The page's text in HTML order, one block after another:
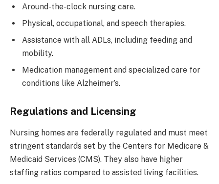
Around-the-clock nursing care.
Physical, occupational, and speech therapies.
Assistance with all ADLs, including feeding and
mobility.
Medication management and specialized care for
conditions like Alzheimer’s.
Regulations and Licensing
Nursing homes are federally regulated and must meet
stringent standards set by the Centers for Medicare &
Medicaid Services (CMS). They also have higher
staffing ratios compared to assisted living facilities.